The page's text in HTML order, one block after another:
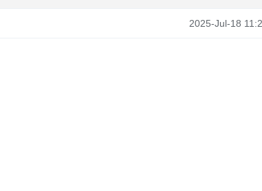
2025-Jul-18